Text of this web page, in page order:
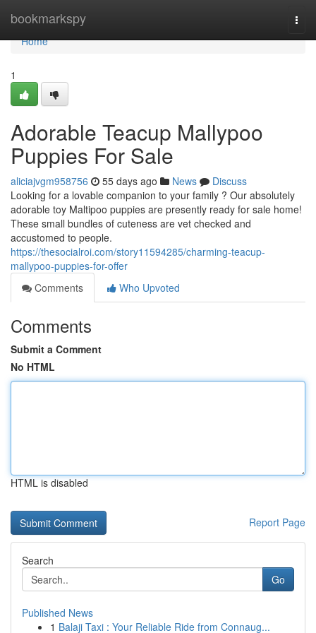
bookmarkspy
Home
Home
1
Adorable Teacup Mallypoo
Puppies For Sale
aliciajvgm958756 55 days ago News
Discuss
Looking for a lovable companion to your family ? Our absolutely
adorable toy Maltipoo puppies are presently ready for sale home!
These small bundles of cuteness are vet checked and
accustomed to people.
https://thesocialroi.com/story11594285/charming-teacup-
mallypoo-puppies-for-offer
Comments
Who Upvoted
Comments
Submit a Comment
No HTML
HTML is disabled
Report Page
Search
Go
Published News
1 Balaji Taxi : Your Reliable Ride from Connaug...